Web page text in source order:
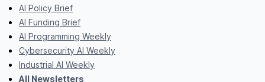
AI Policy Brief
AI Funding Brief
AI Programming Weekly
Cybersecurity AI Weekly
Industrial AI Weekly
All Newsletters